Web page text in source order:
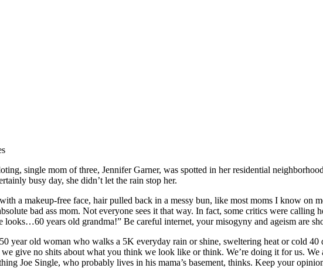
single mom of three, Jennifer Garner, was spotted in her residential
busy day, she didn’t let the rain stop her.
a makeup-free face, hair pulled back in a messy bun, like most moms I know on
bad ass mom. Not everyone sees it that way. In fact, some critics were calling
looks…60 years old grandma!” Be careful internet, your misogyny and ageism are
year old woman who walks a 5K everyday rain or shine, sweltering heat or cold
give no shits about what you think we look like or think. We’re doing it for us.
Joe Single, who probably lives in his mama’s basement, thinks. Keep your